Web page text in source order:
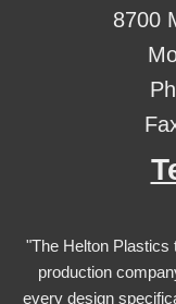
8700
"The Helton
production
every design